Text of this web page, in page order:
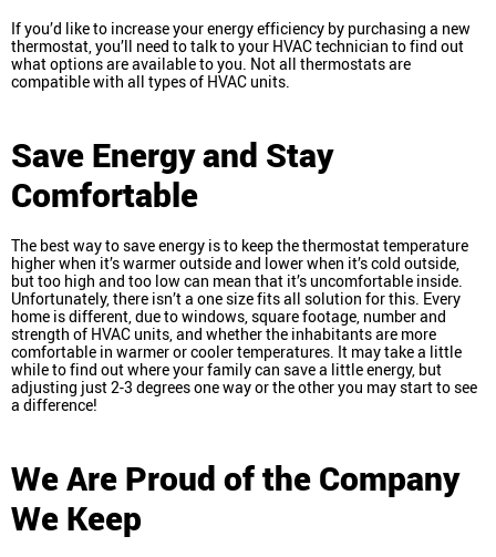
If you’d like to increase your energy efficiency by purchasing a new
thermostat, you’ll need to talk to your HVAC technician to find out
what options are available to you. Not all thermostats are
compatible with all types of HVAC units.
Save Energy and Stay
Comfortable
The best way to save energy is to keep the thermostat temperature
higher when it’s warmer outside and lower when it’s cold outside,
but too high and too low can mean that it’s uncomfortable inside.
Unfortunately, there isn’t a one size fits all solution for this. Every
home is different, due to windows, square footage, number and
strength of HVAC units, and whether the inhabitants are more
comfortable in warmer or cooler temperatures. It may take a little
while to find out where your family can save a little energy, but
adjusting just 2-3 degrees one way or the other you may start to see
a difference!
We Are Proud of the Company
We Keep